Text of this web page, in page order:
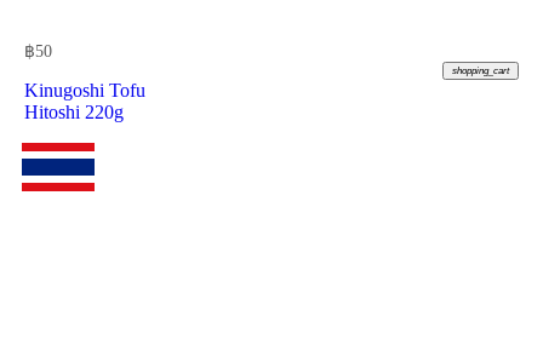
฿50
shopping_cart
Kinugoshi Tofu
Hitoshi 220g